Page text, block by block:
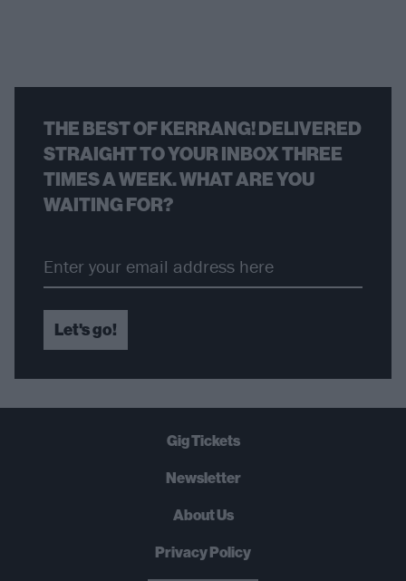
THE BEST OF KERRANG! DELIVERED
STRAIGHT TO YOUR INBOX THREE
TIMES A WEEK. WHAT ARE YOU
WAITING FOR?
Let's go!
Gig Tickets
Newsletter
About Us
Privacy Policy